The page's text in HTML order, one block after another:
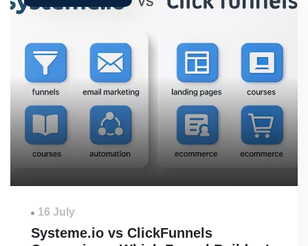
16 July
Systeme.io vs ClickFunnels